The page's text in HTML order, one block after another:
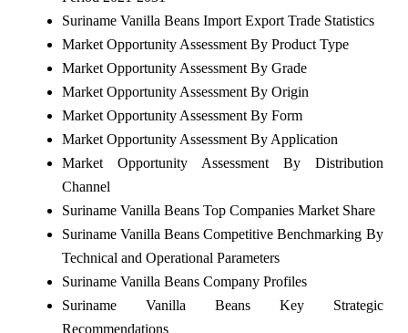
Suriname Vanilla Beans Import Export Trade Statistics
Market Opportunity Assessment By Product Type
Market Opportunity Assessment By Grade
Market Opportunity Assessment By Origin
Market Opportunity Assessment By Form
Market Opportunity Assessment By Application
Market Opportunity Assessment By Distribution
Channel
Suriname Vanilla Beans Top Companies Market Share
Suriname Vanilla Beans Competitive Benchmarking By
Technical and Operational Parameters
Suriname Vanilla Beans Company Profiles
Suriname Vanilla Beans Key Strategic
Recommendations